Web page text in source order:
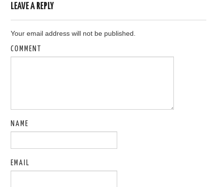
LEAVE A REPLY
Your email address will not be published.
COMMENT
NAME
EMAIL